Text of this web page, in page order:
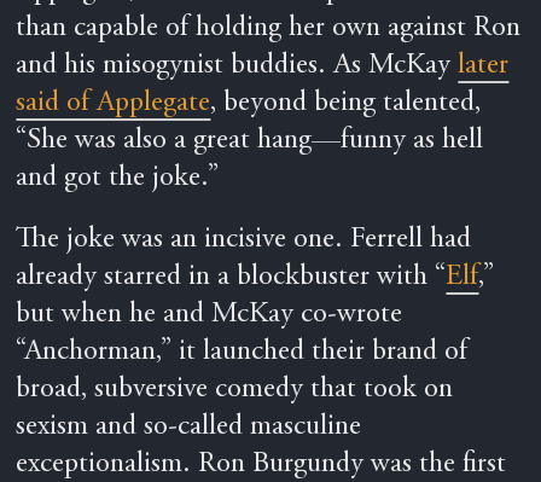
than capable of holding her own against Ron
and his misogynist buddies. As McKaylater
said of Applegate, beyond being talented,
“She was also a great hang—funny as hell
and got the joke.”
The joke was an incisive one. Ferrell had
already starred in a blockbuster with “Elf,”
but when he and McKay co-wrote
“Anchorman,” it launched their brand of
broad, subversive comedy that took on
sexism and so-called masculine
exceptionalism. Ron Burgundy was the first